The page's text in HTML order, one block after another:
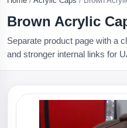
Brown Acrylic
Separate product page with a
and stronger internal links for